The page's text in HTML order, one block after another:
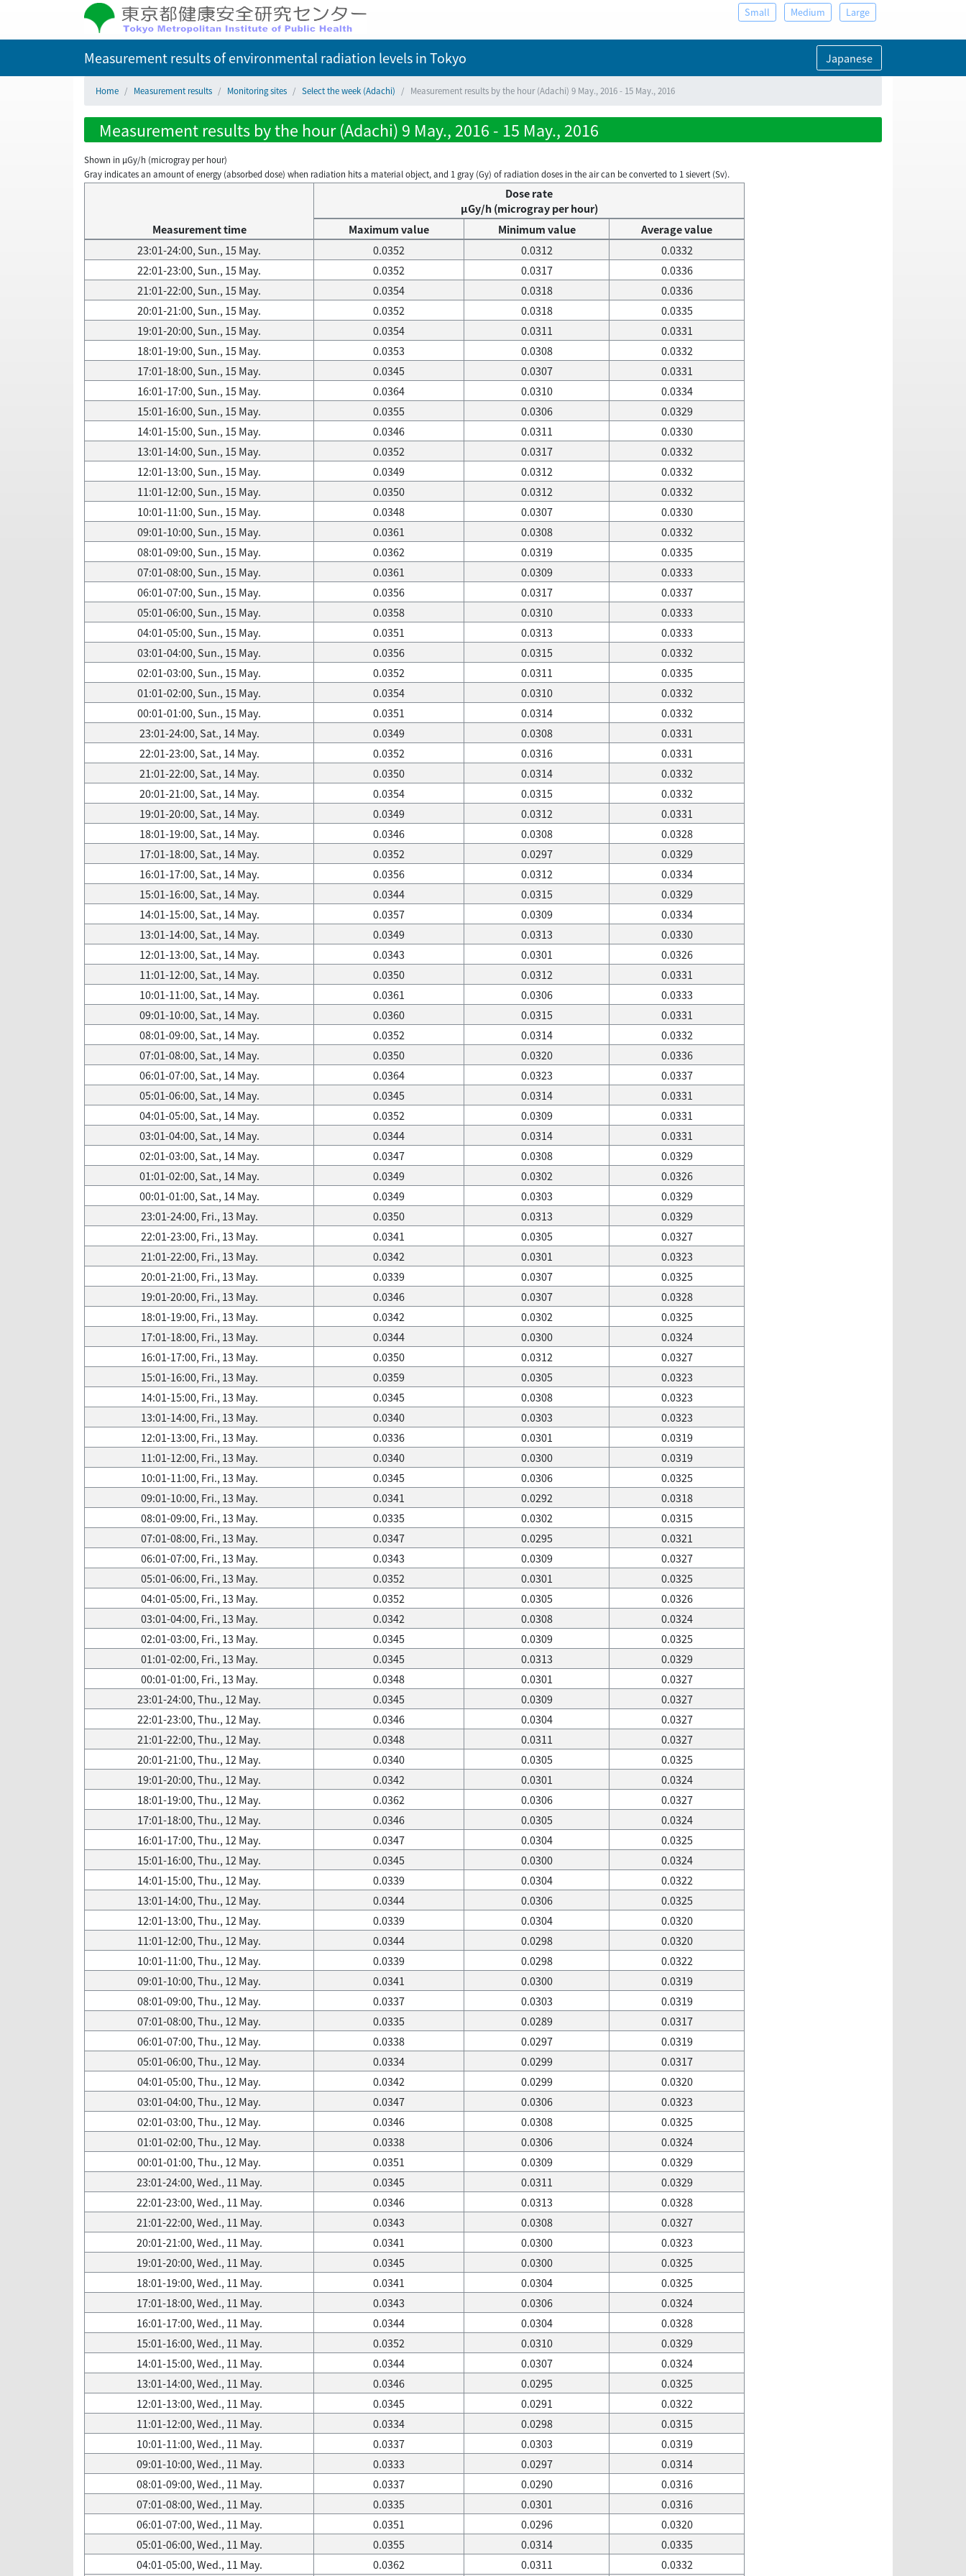
Small Medium Large
Measurement results of environmental radiation levelsin Tokyo Japanese
Home Measurement results Monitoring sites Select the week (Adachi) Measurement results by the hour (Adachi) 9 May., 2016 - 15 May., 2016
Measurement results by the hour (Adachi) 9 May., 2016 - 15 May., 2016
Shown in µGy/h (microgray per hour)
Gray indicates an amount of energy (absorbed dose) when radiation hits a material object, and 1 gray (Gy) of radiation doses in the air can be converted to 1 sievert (Sv).
Measurement time
Dose rate
μGy/h (microgray per hour)
Maximum value
Minimum value
Average value
23:01-24:00, Sun., 15 May.
0.0352 0.0312
0.0332
22:01-23:00, Sun., 15 May.
0.0352 0.0317
0.0336
21:01-22:00, Sun., 15 May.
0.0354 0.0318
0.0336
20:01-21:00, Sun., 15 May.
0.0352 0.0318
0.0335
19:01-20:00, Sun., 15 May.
0.0354 0.0311
0.0331
18:01-19:00, Sun., 15 May.
0.0353 0.0308
0.0332
17:01-18:00, Sun., 15 May.
0.0345 0.0307
0.0331
16:01-17:00, Sun., 15 May.
0.0364 0.0310
0.0334
15:01-16:00, Sun., 15 May.
0.0355 0.0306
0.0329
14:01-15:00, Sun., 15 May.
0.0346 0.0311
0.0330
13:01-14:00, Sun., 15 May.
0.0352 0.0317
0.0332
12:01-13:00, Sun., 15 May.
0.0349 0.0312
0.0332
11:01-12:00, Sun., 15 May.
0.0350 0.0312
0.0332
10:01-11:00, Sun., 15 May.
0.0348 0.0307
0.0330
09:01-10:00, Sun., 15 May.
0.0361 0.0308
0.0332
08:01-09:00, Sun., 15 May.
0.0362 0.0319
0.0335
07:01-08:00, Sun., 15 May.
0.0361 0.0309
0.0333
06:01-07:00, Sun., 15 May.
0.0356 0.0317
0.0337
05:01-06:00, Sun., 15 May.
0.0358 0.0310
0.0333
04:01-05:00, Sun., 15 May.
0.0351 0.0313
0.0333
03:01-04:00, Sun., 15 May.
0.0356 0.0315
0.0332
02:01-03:00, Sun., 15 May.
0.0352 0.0311
0.0335
01:01-02:00, Sun., 15 May.
0.0354 0.0310
0.0332
00:01-01:00, Sun., 15 May.
0.0351 0.0314
0.0332
23:01-24:00, Sat., 14 May.
0.0349 0.0308
0.0331
22:01-23:00, Sat., 14 May.
0.0352 0.0316
0.0331
21:01-22:00, Sat., 14 May.
0.0350 0.0314
0.0332
20:01-21:00, Sat., 14 May.
0.0354 0.0315
0.0332
19:01-20:00, Sat., 14 May.
0.0349 0.0312
0.0331
18:01-19:00, Sat., 14 May.
0.0346 0.0308
0.0328
17:01-18:00, Sat., 14 May.
0.0352 0.0297
0.0329
16:01-17:00, Sat., 14 May.
0.0356 0.0312
0.0334
15:01-16:00, Sat., 14 May.
0.0344 0.0315
0.0329
14:01-15:00, Sat., 14 May.
0.0357 0.0309
0.0334
13:01-14:00, Sat., 14 May.
0.0349 0.0313
0.0330
12:01-13:00, Sat., 14 May.
0.0343 0.0301
0.0326
11:01-12:00, Sat., 14 May.
0.0350 0.0312
0.0331
10:01-11:00, Sat., 14 May.
0.0361 0.0306
0.0333
09:01-10:00, Sat., 14 May.
0.0360 0.0315
0.0331
08:01-09:00, Sat., 14 May.
0.0352 0.0314
0.0332
07:01-08:00, Sat., 14 May.
0.0350 0.0320
0.0336
06:01-07:00, Sat., 14 May.
0.0364 0.0323
0.0337
05:01-06:00, Sat., 14 May.
0.0345 0.0314
0.0331
04:01-05:00, Sat., 14 May.
0.0352 0.0309
0.0331
03:01-04:00, Sat., 14 May.
0.0344 0.0314
0.0331
02:01-03:00, Sat., 14 May.
0.0347 0.0308
0.0329
01:01-02:00, Sat., 14 May.
0.0349 0.0302
0.0326
00:01-01:00, Sat., 14 May.
0.0349 0.0303
0.0329
23:01-24:00, Fri., 13 May.
0.0350 0.0313
0.0329
22:01-23:00, Fri., 13 May.
0.0341 0.0305
0.0327
21:01-22:00, Fri., 13 May.
0.0342 0.0301
0.0323
20:01-21:00, Fri., 13 May.
0.0339 0.0307
0.0325
19:01-20:00, Fri., 13 May.
0.0346 0.0307
0.0328
18:01-19:00, Fri., 13 May.
0.0342 0.0302
0.0325
17:01-18:00, Fri., 13 May.
0.0344 0.0300
0.0324
16:01-17:00, Fri., 13 May.
0.0350 0.0312
0.0327
15:01-16:00, Fri., 13 May.
0.0359 0.0305
0.0323
14:01-15:00, Fri., 13 May.
0.0345 0.0308
0.0323
13:01-14:00, Fri., 13 May.
0.0340 0.0303
0.0323
12:01-13:00, Fri., 13 May.
0.0336 0.0301
0.0319
11:01-12:00, Fri., 13 May.
0.0340 0.0300
0.0319
10:01-11:00, Fri., 13 May.
0.0345 0.0306
0.0325
09:01-10:00, Fri., 13 May.
0.0341 0.0292
0.0318
08:01-09:00, Fri., 13 May.
0.0335 0.0302
0.0315
07:01-08:00, Fri., 13 May.
0.0347 0.0295
0.0321
06:01-07:00, Fri., 13 May.
0.0343 0.0309
0.0327
05:01-06:00, Fri., 13 May.
0.0352 0.0301
0.0325
04:01-05:00, Fri., 13 May.
0.0352 0.0305
0.0326
03:01-04:00, Fri., 13 May.
0.0342 0.0308
0.0324
02:01-03:00, Fri., 13 May.
0.0345 0.0309
0.0325
01:01-02:00, Fri., 13 May.
0.0345 0.0313
0.0329
00:01-01:00, Fri., 13 May.
0.0348 0.0301
0.0327
23:01-24:00, Thu., 12 May.
0.0345 0.0309
0.0327
22:01-23:00, Thu., 12 May.
0.0346 0.0304
0.0327
21:01-22:00, Thu., 12 May.
0.0348 0.0311
0.0327
20:01-21:00, Thu., 12 May.
0.0340 0.0305
0.0325
19:01-20:00, Thu., 12 May.
0.0342 0.0301
0.0324
18:01-19:00, Thu., 12 May.
0.0362 0.0306
0.0327
17:01-18:00, Thu., 12 May.
0.0346 0.0305
0.0324
16:01-17:00, Thu., 12 May.
0.0347 0.0304
0.0325
15:01-16:00, Thu., 12 May.
0.0345 0.0300
0.0324
14:01-15:00, Thu., 12 May.
0.0339 0.0304
0.0322
13:01-14:00, Thu., 12 May.
0.0344 0.0306
0.0325
12:01-13:00, Thu., 12 May.
0.0339 0.0304
0.0320
11:01-12:00, Thu., 12 May.
0.0344 0.0298
0.0320
10:01-11:00, Thu., 12 May.
0.0339 0.0298
0.0322
09:01-10:00, Thu., 12 May.
0.0341 0.0300
0.0319
08:01-09:00, Thu., 12 May.
0.0337 0.0303
0.0319
07:01-08:00, Thu., 12 May.
0.0335 0.0289
0.0317
06:01-07:00, Thu., 12 May.
0.0338 0.0297
0.0319
05:01-06:00, Thu., 12 May.
0.0334 0.0299
0.0317
04:01-05:00, Thu., 12 May.
0.0342 0.0299
0.0320
03:01-04:00, Thu., 12 May.
0.0347 0.0306
0.0323
02:01-03:00, Thu., 12 May.
0.0346 0.0308
0.0325
01:01-02:00, Thu., 12 May.
0.0338 0.0306
0.0324
00:01-01:00, Thu., 12 May.
0.0351 0.0309
0.0329
23:01-24:00, Wed., 11 May.
0.0345 0.0311
0.0329
22:01-23:00, Wed., 11 May.
0.0346 0.0313
0.0328
21:01-22:00, Wed., 11 May.
0.0343 0.0308
0.0327
20:01-21:00, Wed., 11 May.
0.0341 0.0300
0.0323
19:01-20:00, Wed., 11 May.
0.0345 0.0300
0.0325
18:01-19:00, Wed., 11 May.
0.0341 0.0304
0.0325
17:01-18:00, Wed., 11 May.
0.0343 0.0306
0.0324
16:01-17:00, Wed., 11 May.
0.0344 0.0304
0.0328
15:01-16:00, Wed., 11 May.
0.0352 0.0310
0.0329
14:01-15:00, Wed., 11 May.
0.0344 0.0307
0.0324
13:01-14:00, Wed., 11 May.
0.0346 0.0295
0.0325
12:01-13:00, Wed., 11 May.
0.0345 0.0291
0.0322
11:01-12:00, Wed., 11 May.
0.0334 0.0298
0.0315
10:01-11:00, Wed., 11 May.
0.0337 0.0303
0.0319
09:01-10:00, Wed., 11 May.
0.0333 0.0297
0.0314
08:01-09:00, Wed., 11 May.
0.0337 0.0290
0.0316
07:01-08:00, Wed., 11 May.
0.0335 0.0301
0.0316
06:01-07:00, Wed., 11 May.
0.0351 0.0296
0.0320
05:01-06:00, Wed., 11 May.
0.0355 0.0314
0.0335
04:01-05:00, Wed., 11 May.
0.0362 0.0311 0.0332